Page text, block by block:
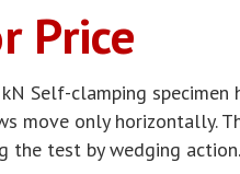
Price
Self-clamping specimen
move only horizontally.
the test by wedging action.